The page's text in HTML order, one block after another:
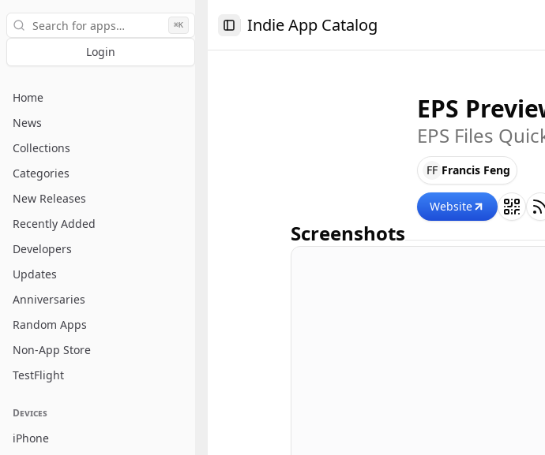
Search
⌘K
Login
Home
News
Collections
Categories
New Releases
Recently Added
Developers
Updates
Anniversaries
Random Apps
Non-App Store
TestFlight
Devices
iPhone
Toggle Sidebar
Indie App Catalog
EPS
EPS Files
FF Francis Feng
Website
Screenshots